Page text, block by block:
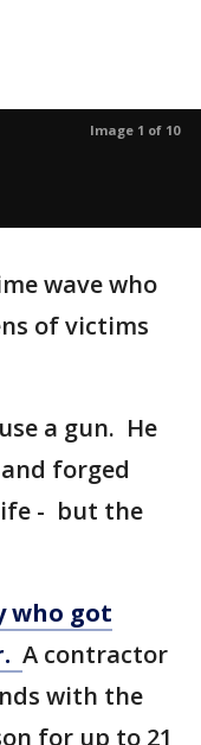
Image 1 of 10
wave who
of victims
a gun. He
forged
- but the
who got
A contractor
with the
for up to 21